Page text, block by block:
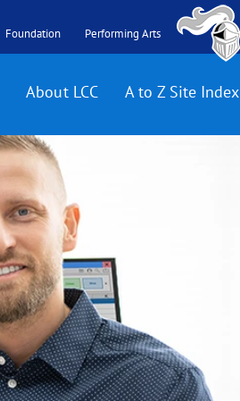
Foundation Performing Arts
About LCC A to Z Site Index